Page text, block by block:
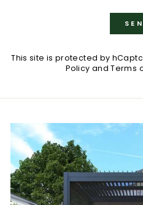
This site is protected by
Policy andTerms